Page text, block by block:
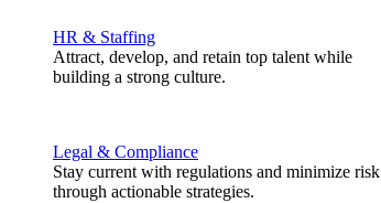
HR & Staffing
Attract, develop, and retain top talent while
building a strong culture.
Legal & Compliance
Stay current with regulations and minimize risk
through actionable strategies.